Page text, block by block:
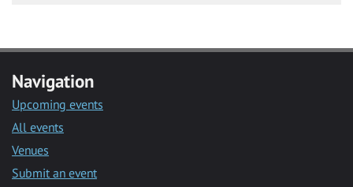
Navigation
Upcoming events
All events
Venues
Submit an event